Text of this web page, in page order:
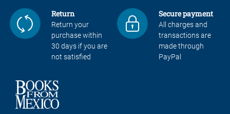
Return
Return your
purchase within
30 days if you are
not satisfied
Secure payment
All charges and
transactions are
made through
PayPal